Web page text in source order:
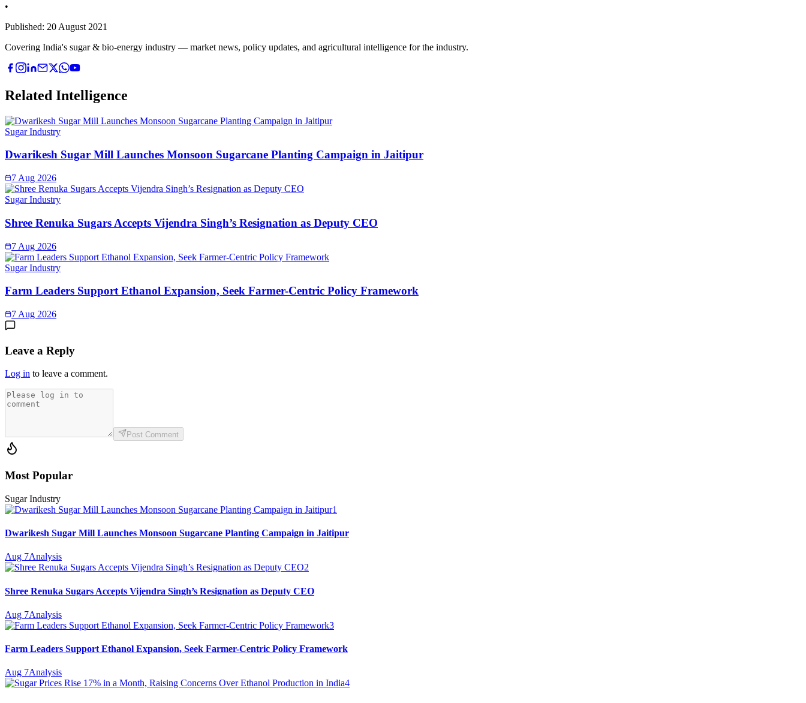
•
Published: 20 August 2021
Covering India's sugar & bio-energy industry — market news, policy updates, and agricultural intelligence for the industry.
Related Intelligence
Sugar Industry
Dwarikesh Sugar Mill Launches Monsoon Sugarcane Planting Campaign in Jaitipur
7 Aug 2026
Sugar Industry
Shree Renuka Sugars Accepts Vijendra Singh’s Resignation as Deputy CEO
7 Aug 2026
Sugar Industry
Farm Leaders Support Ethanol Expansion, Seek Farmer-Centric Policy Framework
7 Aug 2026
Leave a Reply
Log in to leave a comment.
Post Comment
Most Popular
Sugar Industry
1
Dwarikesh Sugar Mill Launches Monsoon Sugarcane Planting Campaign in Jaitipur
Aug 7Analysis
2
Shree Renuka Sugars Accepts Vijendra Singh’s Resignation as Deputy CEO
Aug 7Analysis
3
Farm Leaders Support Ethanol Expansion, Seek Farmer-Centric Policy Framework
Aug 7Analysis
4